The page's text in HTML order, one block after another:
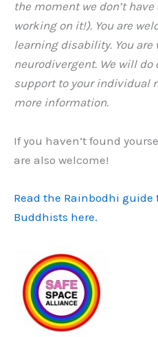
the moment we don’t
working on it!). You are
learning disability. You
neurodivergent. We will do
support to your individual
more information.
If you haven’t found
are also welcome!
Read the Rainbodhi guide
Buddhists here.